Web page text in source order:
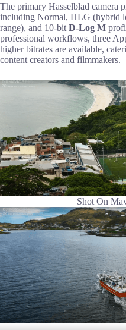
The primary Hasselblad camera
including Normal, HLG (hybrid
range), and 10-bit D-Log M
professional workflows, three
higher bitrates are available,
content creators and filmmakers.
Shot On